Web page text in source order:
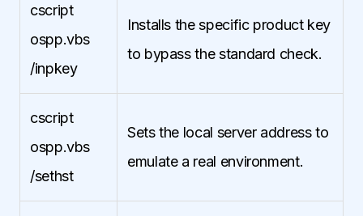
cscript
ospp.vbs
/inpkey
Installs the specific product key
to bypass the standard check.
cscript
ospp.vbs
/sethst
Sets the local server address to
emulate a real environment.